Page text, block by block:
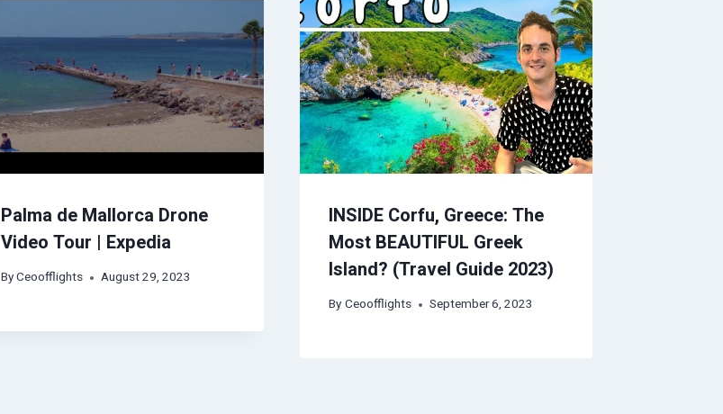
Palma de Mallorca Drone
Video Tour | Expedia
ByCeoofflights August 29, 2023
INSIDE Corfu, Greece: The
Most BEAUTIFUL Greek
Island? (Travel Guide 2023)
By Ceoofflights September 6, 2023